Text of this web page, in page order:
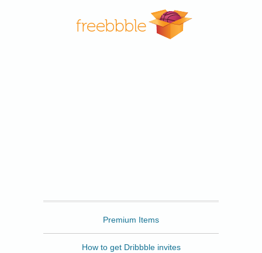
Premium Items
How to get Dribbble invites